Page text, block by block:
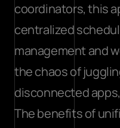
coordinators, this
centralized
management and
the chaos of
disconnected
The benefits of